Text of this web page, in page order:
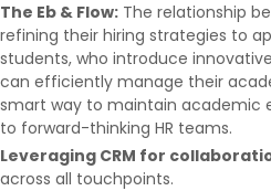
The Eb & Flow: The relationship
refining their hiring strategies to
students, who introduce
can efficiently manage their
smart way to maintain academic
to forward-thinking HR teams.
Leveraging CRM for
across all touchpoints.